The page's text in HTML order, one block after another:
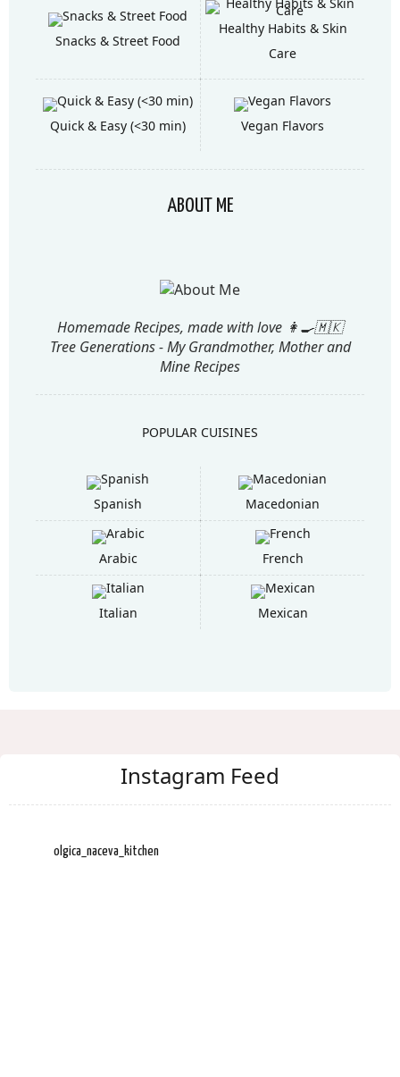
Snacks & Street Food
Healthy Habits & Skin
Care
Quick & Easy (<30 min) Vegan Flavors
ABOUT ME
Homemade Recipes, made with love 👩‍🍳🇲🇰
Tree Generations - My Grandmother, Mother and
Mine Recipes
POPULAR CUISINES
Spanish Macedonian
Arabic French
Italian Mexican
Instagram Feed
olgica_naceva_kitchen